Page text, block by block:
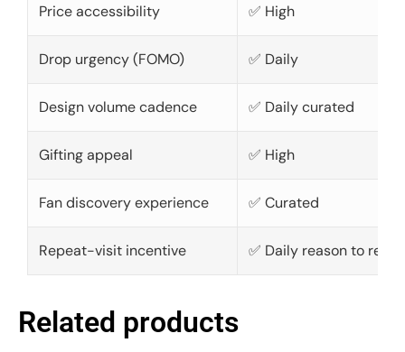
Price accessibility ✅ High
Drop urgency (FOMO) ✅ Daily
Design volume cadence ✅ Daily curated
Gifting appeal ✅ High
Fan discovery experience ✅ Curated
Repeat-visit incentive ✅ Daily reason to
Related products